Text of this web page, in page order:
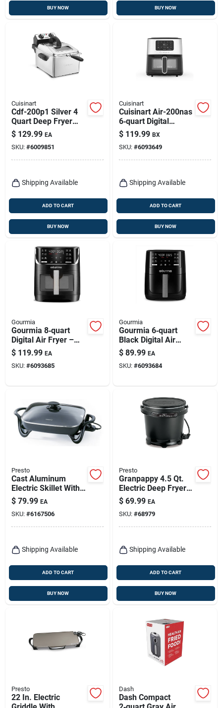
BUY NOW BUY NOW
Cuisinart
Cdf-200p1 Silver 4
Quart Deep Fryer
With Digital Timer
$ 129.99 EA
SKU: #6009851
Shipping Available
ADD TO CART
BUY NOW
Cuisinart
Cuisinart Air-200nas
6‑quart Digital
Basket Air Fryer –
1800 w Black
Stainless
$ 119.99 BX
SKU: #6093649
Shipping Available
ADD TO CART
BUY NOW
Gourmia
Gourmia 8‑quart
Digital Air Fryer –
Black & Silver,
Programmable
1700w
$ 119.99 EA
SKU: #6093685
Gourmia
Gourmia 6‑quart
Black Digital Air
Fryer –
Programmable &
High‑power
$ 89.99 EA
SKU: #6093684
Presto
Cast Aluminum
Electric Skillet With
Glass Lid, 16-inch
Model 06852
$ 79.99 EA
SKU: #6167506
Shipping Available
ADD TO CART
BUY NOW
Presto
Granpappy 4.5 Qt.
Electric Deep Fryer
With Nonstick
Surface And Snap-
on Lid
$ 69.99 EA
SKU: #68979
Shipping Available
ADD TO CART
BUY NOW
Presto
22 In. Electric
Dash
Dash Compact